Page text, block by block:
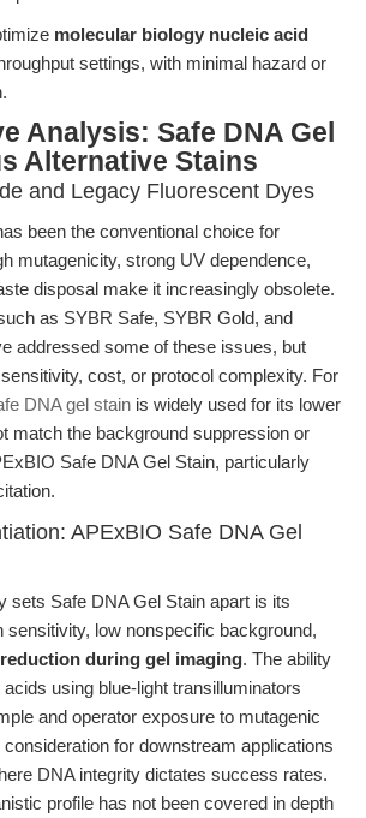
molecular biology nucleic acid
settings, with minimal hazard or
Analysis: Safe DNA Gel
Alternative Stains
and Legacy Fluorescent Dyes
been the conventional choice for
mutagenicity, strong UV dependence,
disposal make it increasingly obsolete.
as SYBR Safe, SYBR Gold, and
addressed some of these issues, but
cost, or protocol complexity. For
DNA gel stain is widely used for its lower
match the background suppression or
Safe DNA Gel Stain, particularly
APExBIO Safe DNA Gel
sets Safe DNA Gel Stain apart is its
sensitivity, low nonspecific background,
during gel imaging. The ability
using blue-light transilluminators
and operator exposure to mutagenic
for downstream applications
DNA integrity dictates success rates.
profile has not been covered in depth